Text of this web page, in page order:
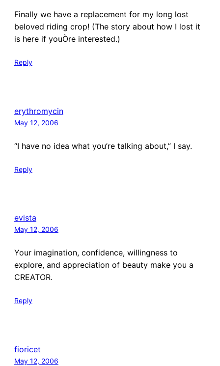
Finally we have a replacement for my long lost
beloved riding crop! (The story about how I lost it
is here if youÒre interested.)
Reply
erythromycin
May 12, 2006
“I have no idea what you’re talking about,” I say.
Reply
evista
May 12, 2006
Your imagination, confidence, willingness to
explore, and appreciation of beauty make you a
CREATOR.
Reply
fioricet
May 12, 2006